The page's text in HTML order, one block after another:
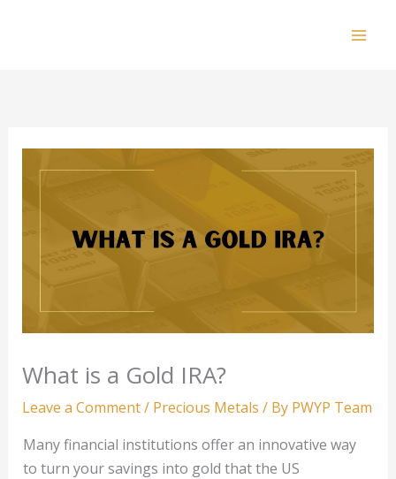
What is a Gold IRA?
Leave a Comment/ Precious Metals / By PWYP Team
Many financial institutions offer an innovative way
to turn your savings into gold that the US